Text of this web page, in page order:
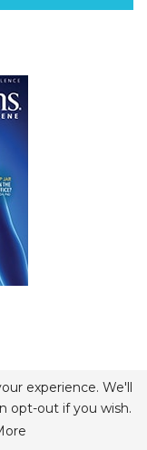
experience. We'll
opt-out if you wish.